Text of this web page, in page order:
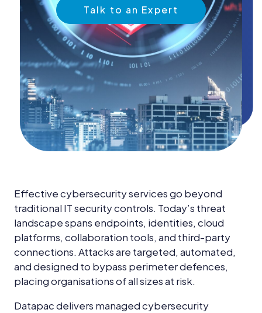
Insights
Careers
Blog
Contact Us
Talk to an Expert
Effective cybersecurity services go beyond
traditional IT security controls. Today’s threat
landscape spans endpoints, identities, cloud
platforms, collaboration tools, and third-party
connections. Attacks are targeted, automated,
and designed to bypass perimeter defences,
placing organisations of all sizes at risk.
Datapac delivers managed cybersecurity